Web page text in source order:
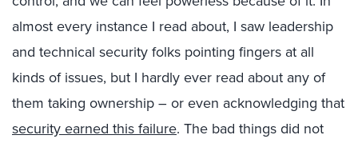
almost every instance I read about, I saw leadership
and technical security folks pointing fingers at all
kinds of issues, but I hardly ever read about any of
them taking ownership – or even acknowledging that
security earned this failure. The bad things did not